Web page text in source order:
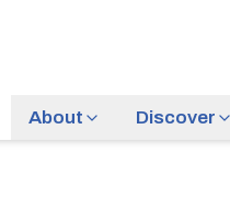
About Discover